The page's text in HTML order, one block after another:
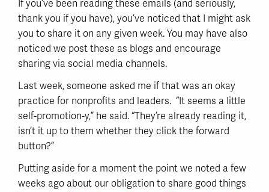
If you’ve been reading these emails (and seriously,
thank you if you have), you’ve noticed that I might ask
you to share it on any given week. You may have also
noticed we post these as blogs and encourage
sharing via social media channels.
Last week, someone asked me if that was an okay
practice for nonprofits and leaders. “It seems a little
self-promotion-y,” he said. “They’re already reading it,
isn’t it up to them whether they click the forward
button?”
Putting aside for a moment the point we noted a few
weeks ago about our obligation to share good things